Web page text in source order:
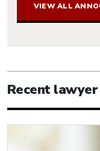
VIEW ALL
Recent